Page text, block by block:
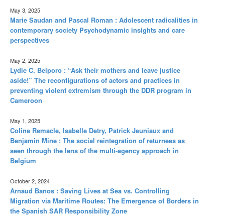
May 3, 2025
Marie Saudan and Pascal Roman : Adolescent radicalities in
contemporary society Psychodynamic insights and care
perspectives
May 2, 2025
Lydie C. Belporo : “Ask their mothers and leave justice
aside!” The reconfigurations of actors and practices in
preventing violent extremism through the DDR program in
Cameroon
May 1, 2025
Coline Remacle, Isabelle Detry, Patrick Jeuniaux and
Benjamin Mine : The social reintegration of returnees as
seen through the lens of the multi-agency approach in
Belgium
October 2, 2024
Arnaud Banos : Saving Lives at Sea vs. Controlling
Migration via Maritime Routes: The Emergence of Borders in
the Spanish SAR Responsibility Zone